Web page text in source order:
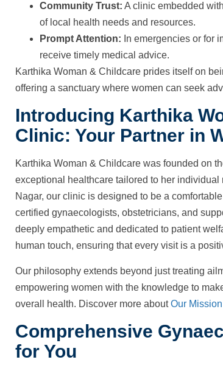
Community Trust: A clinic embedded
of local health needs and resources.
Prompt Attention: In emergencies or for
receive timely medical advice.
Karthika Woman & Childcare prides itself on
offering a sanctuary where women can seek
Introducing Karthika
Clinic: Your Partner in
Karthika Woman & Childcare was founded on
exceptional healthcare tailored to her
Nagar, our clinic is designed to be a
certified gynaecologists, obstetricians, and
deeply empathetic and dedicated to patient
human touch, ensuring that every visit is a
Our philosophy extends beyond just treating
empowering women with the knowledge to
overall health. Discover more aboutOur
Comprehensive
for You